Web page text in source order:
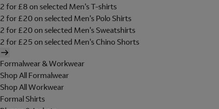
2 for £8 on selected Men's T-shirts
2 for £20 on selected Men's Polo Shirts
2 for £20 on selected Men's Sweatshirts
2 for £25 on selected Men's Chino Shorts
Formalwear & Workwear
Shop All Formalwear
Shop All Workwear
Formal Shirts